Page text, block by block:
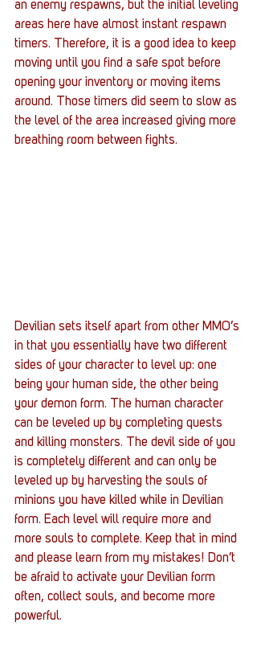
an enemy respawns, but the initial leveling
areas here have almost instant respawn
timers. Therefore, it is a good idea to keep
moving until you find a safe spot before
opening your inventory or moving items
around. Those timers did seem to slow as
the level of the area increased giving more
breathing room between fights.
Devilian sets itself apart from other MMO’s
in that you essentially have two different
sides of your character to level up: one
being your human side, the other being
your demon form. The human character
can be leveled up by completing quests
and killing monsters. The devil side of you
is completely different and can only be
leveled up by harvesting the souls of
minions you have killed while in Devilian
form. Each level will require more and
more souls to complete. Keep that in mind
and please learn from my mistakes! Don’t
be afraid to activate your Devilian form
often, collect souls, and become more
powerful.